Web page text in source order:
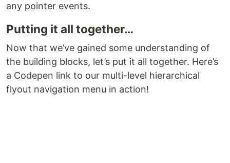
any pointer events.
Putting it all together…
Now that we’ve gained some understanding of
the building blocks, let’s put it all together. Here’s
a Codepen link to our multi-level hierarchical
flyout navigation menu in action!